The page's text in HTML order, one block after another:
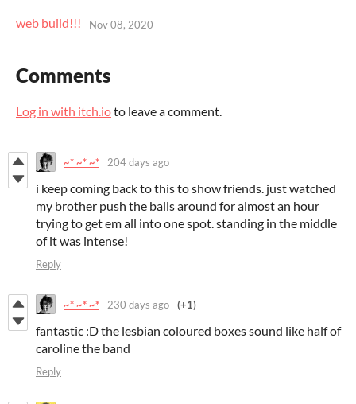
web build!!! Nov 08, 2020
Comments
Log in with itch.ioto leave a comment.
~* ~* ~* 204 days ago
i keep coming back to this to show friends. just watched
my brother push the balls around for almost an hour
trying to get em all into one spot. standing in the middle
of it was intense!
Reply
~* ~* ~* 230 days ago (+1)
fantastic :D the lesbian coloured boxes sound like half of
caroline the band
Reply